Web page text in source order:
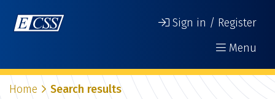
Sign in / Register
Menu
Home Search results